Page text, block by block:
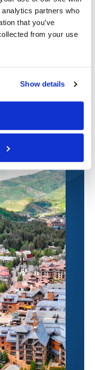
partners who
that you’ve
from your use
Show details
2026